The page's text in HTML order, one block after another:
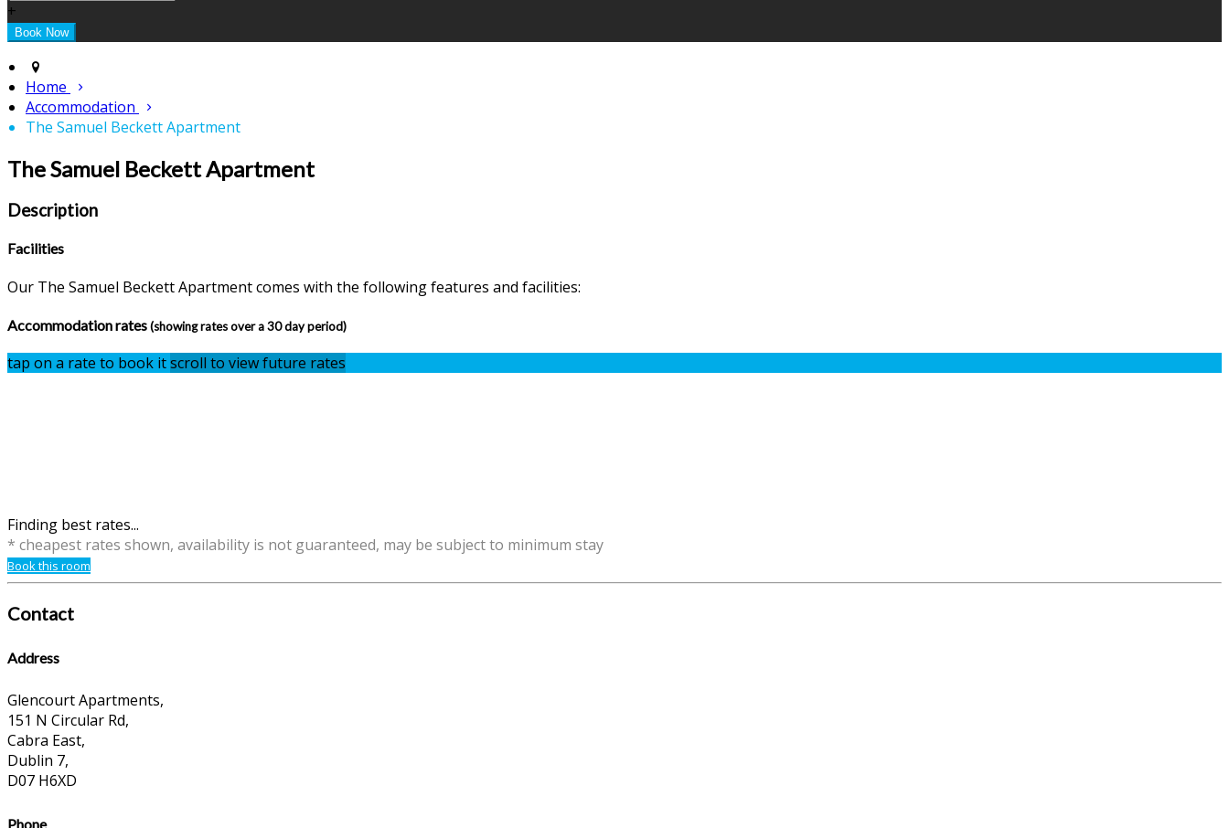
+
Home
Accommodation
The Samuel Beckett Apartment
The Samuel Beckett Apartment
Description
Facilities
Our The Samuel Beckett Apartment comes with the following features and facilities:
Accommodation rates(showing rates over a 30 day period)
tap on a rate to book itscroll to view future rates
Finding best rates...
* cheapest rates shown, availability is not guaranteed, may be subject to minimum stay
Book this room
Contact
Address
Glencourt Apartments,
151 N Circular Rd,
Cabra East,
Dublin 7,
D07 H6XD
Phone